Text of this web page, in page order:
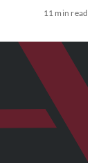
11 min read